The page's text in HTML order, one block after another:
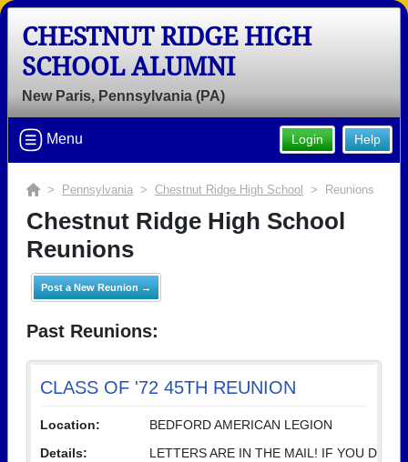
CHESTNUT RIDGE HIGH
SCHOOL ALUMNI
New Paris, Pennsylvania (PA)
Help
Login
Menu
> Pennsylvania > Chestnut Ridge High School > Reunions
Chestnut Ridge High School
Reunions
Post a New Reunion →
Past Reunions:
CLASS OF '72 45TH REUNION
Location:
BEDFORD AMERICAN LEGION
Details:
LETTERS ARE IN THE MAIL! IF YOU D